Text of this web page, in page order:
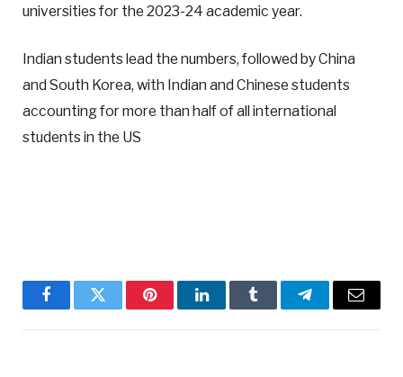
universities for the 2023-24 academic year.
Indian students lead the numbers, followed by China
and South Korea, with Indian and Chinese students
accounting for more than half of all international
students in the US
FacebookTwitter PinterestLinkedInTumblr TelegramEmail